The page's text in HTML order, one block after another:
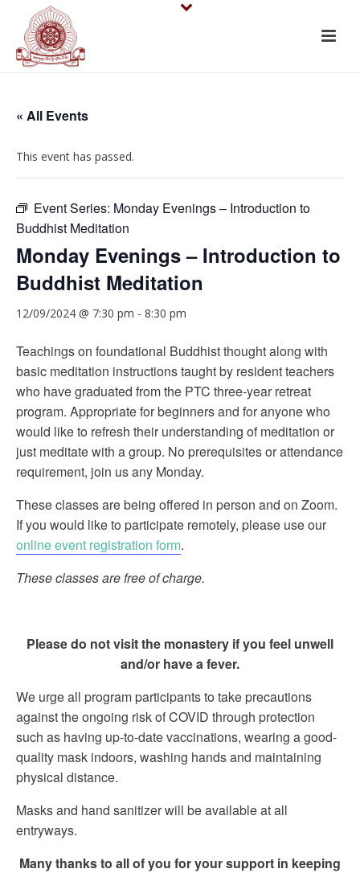
« All Events
This event has passed.
Event Series: Monday Evenings – Introduction to
Buddhist Meditation
Monday Evenings – Introduction to
Buddhist Meditation
12/09/2024 @ 7:30 pm - 8:30 pm
Teachings on foundational Buddhist thought along with
basic meditation instructions taught by resident teachers
who have graduated from the PTC three-year retreat
program. Appropriate for beginners and for anyone who
would like to refresh their understanding of meditation or
just meditate with a group. No prerequisites or attendance
requirement, join us any Monday.
These classes are being offered in person and on Zoom.
If you would like to participate remotely, please use our
online event registration form.
These classes are free of charge.
Please do not visit the monastery if you feel unwell
and/or have a fever.
We urge all program participants to take precautions
against the ongoing risk of COVID through protection
such as having up-to-date vaccinations, wearing a good-
quality mask indoors, washing hands and maintaining
physical distance.
Masks and hand sanitizer will be available at all
entryways.
Many thanks to all of you for your support in keeping